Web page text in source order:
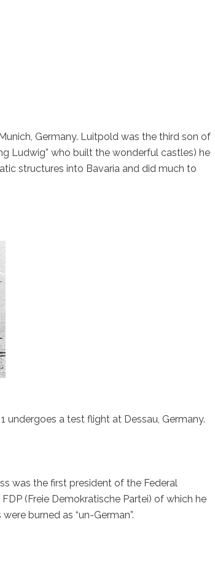
Germany. Luitpold was the third son of
Ludwig” who built the wonderful castles) he
structures into Bavaria and did much to
undergoes a test flight at Dessau, Germany.
was the first president of the Federal
(Freie Demokratische Partei) of which he
burned as “un-German”.